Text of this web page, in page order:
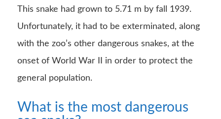
This snake had grown to 5.71 m by fall 1939.
Unfortunately, it had to be exterminated, along
with the zoo’s other dangerous snakes, at the
onset of World War II in order to protect the
general population.
What is the most dangerous